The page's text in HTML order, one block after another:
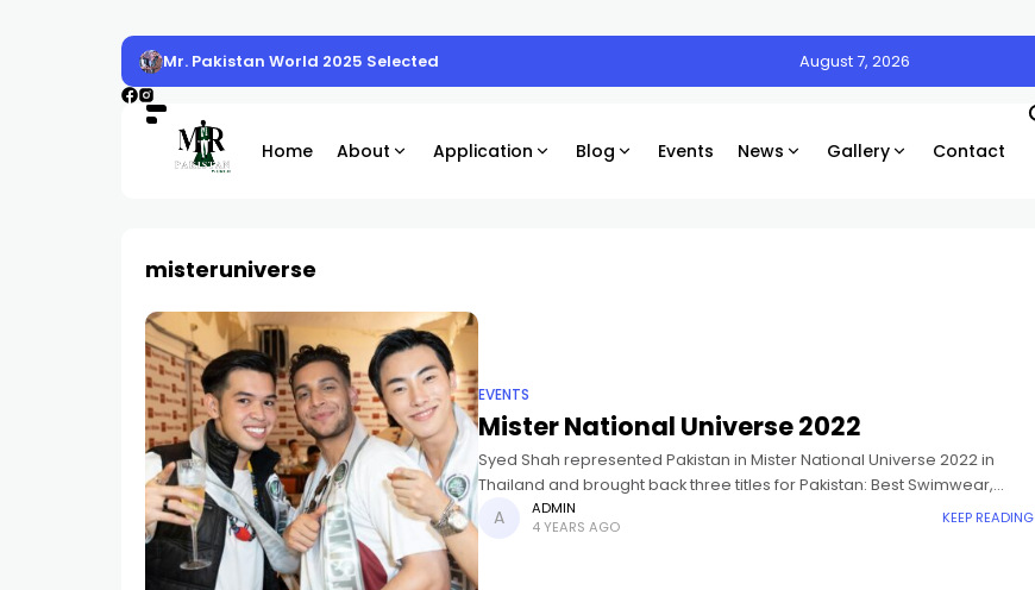
Mr. Pakistan World 2025 Selected August 7, 2026
Home About Application Blog Events News Gallery Contact
misteruniverse
EVENTS
Mister National Universe 2022
Syed Shah represented Pakistan in Mister National Universe 2022 in
Thailand and brought back three titles for Pakistan: Best Swimwear,
Popularity and Best Resort Ambassador.
ADMIN
4 YEARS AGO
KEEP READING